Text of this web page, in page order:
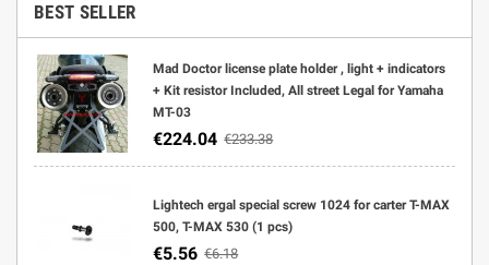
BEST SELLER
Mad Doctor license plate holder , light + indicators
+ Kit resistor Included, All street Legal for Yamaha
MT-03
€224.04 €233.38
Lightech ergal special screw 1024 for carter T-MAX
500, T-MAX 530 (1 pcs)
€5.56 €6.18